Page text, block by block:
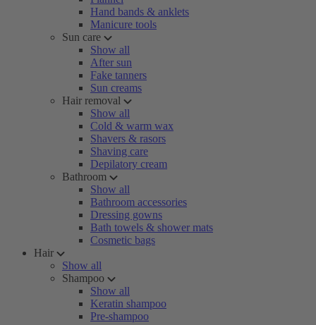
Hand bands & anklets
Manicure tools
Sun care
Show all
After sun
Fake tanners
Sun creams
Hair removal
Show all
Cold & warm wax
Shavers & rasors
Shaving care
Depilatory cream
Bathroom
Show all
Bathroom accessories
Dressing gowns
Bath towels & shower mats
Cosmetic bags
Hair
Show all
Shampoo
Show all
Keratin shampoo
Pre-shampoo